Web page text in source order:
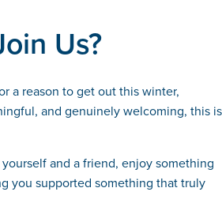
Us?
a reason to get out this winter,
and genuinely welcoming, this is
and a friend, enjoy something
you supported something that truly